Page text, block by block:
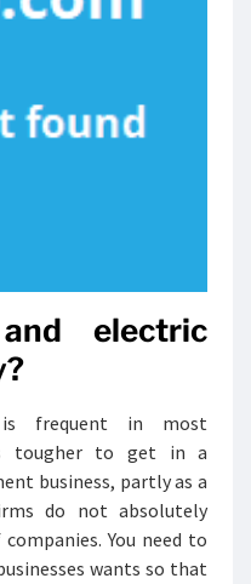
electric
is frequent in most
tougher to get in a
business, partly as a
do not absolutely
You need to
wants so that